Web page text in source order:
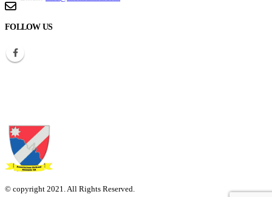
FOLLOW US
© copyright 2021. All Rights Reserved.